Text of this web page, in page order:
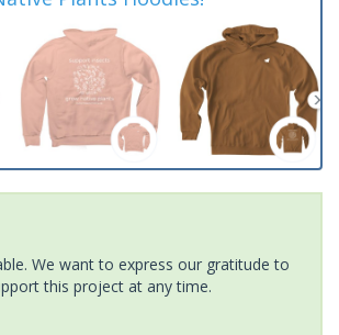
We want to express our gratitude to
this project at any time.